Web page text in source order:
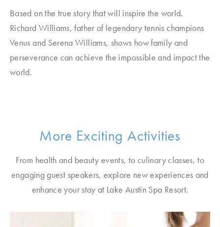
Based on the true story that will inspire the world.
Richard Williams, father of legendary tennis champions
Venus and Serena Williams, shows how family and
perseverance can achieve the impossible and impact the
world.
More Exciting Activities
From health and beauty events, to culinary classes, to
engaging guest speakers, explore new experiences and
enhance your stay at Lake Austin Spa Resort.